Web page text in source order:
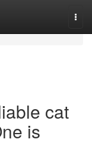
cat
is